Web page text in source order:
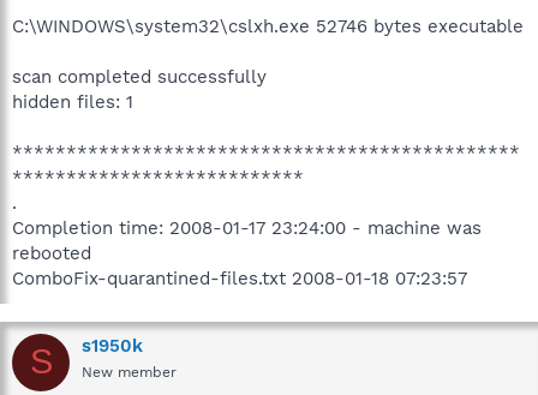
C:\WINDOWS\system32\cslxh.exe 52746 bytes executable
scan completed successfully
hidden files: 1
***********************************************
***************************
.
Completion time: 2008-01-17 23:24:00 - machine was
rebooted
ComboFix-quarantined-files.txt 2008-01-18 07:23:57
S s1950k
New member